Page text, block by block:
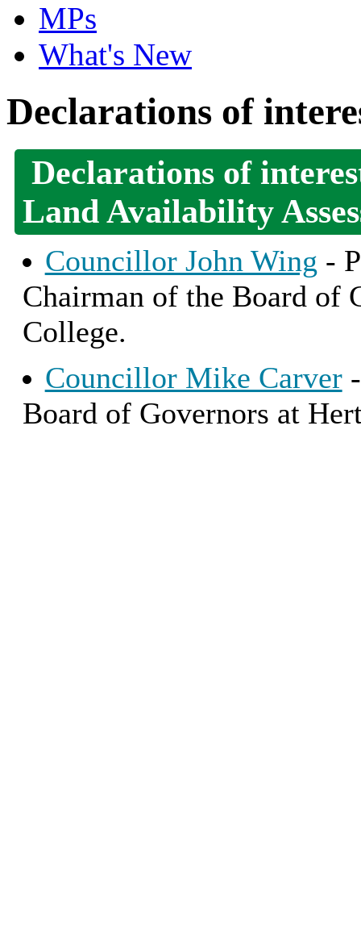
MPs
What's New
Declarations of
Declarations of
Land Availability
Councillor John Wing -
Chairman of the Board of
College.
Councillor Mike Carver-
Board of Governors at